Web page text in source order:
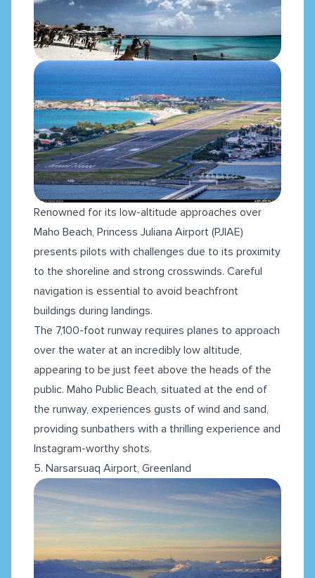
Renowned for its low-altitude approaches over
Maho Beach, Princess Juliana Airport (PJIAE)
presents pilots with challenges due to its proximity
to the shoreline and strong crosswinds. Careful
navigation is essential to avoid beachfront
buildings during landings.
The 7,100-foot runway requires planes to approach
over the water at an incredibly low altitude,
appearing to be just feet above the heads of the
public. Maho Public Beach, situated at the end of
the runway, experiences gusts of wind and sand,
providing sunbathers with a thrilling experience and
Instagram-worthy shots.
5. Narsarsuaq Airport, Greenland